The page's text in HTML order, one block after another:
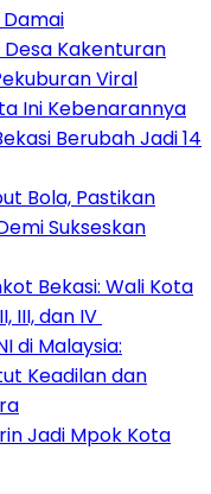
Kakenturan
Viral
Ini Kebenarannya
Berubah Jadi 14
Bola, Pastikan
Sukseskan
Bekasi: Wali Kota
III, dan IV
di Malaysia:
Keadilan dan
Jadi Mpok Kota